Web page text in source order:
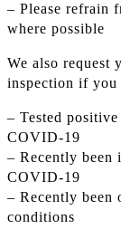
– Please refrain
where possible
We also request
inspection if you
– Tested
COVID-19
– Recently been
COVID-19
– Recently been
conditions